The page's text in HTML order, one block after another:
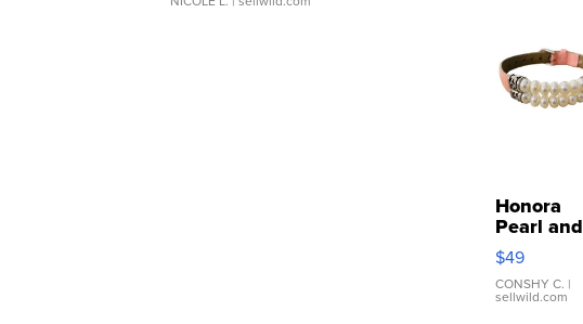
Honora
Pearl and
Pink
Leather
Bracelet
Adjustable
$49
CONSHY C. |
sellwild.com